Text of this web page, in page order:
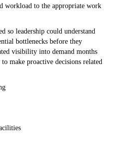
workload to the appropriate work
so leadership could understand
bottlenecks before they
visibility into demand months
make proactive decisions related